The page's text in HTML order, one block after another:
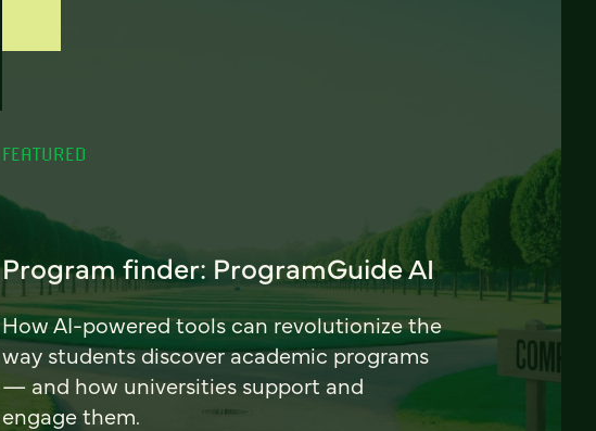
FEATURED
Program finder: ProgramGuide AI
How AI-powered tools can revolutionize the
way students discover academic programs
— and how universities support and
engage them.